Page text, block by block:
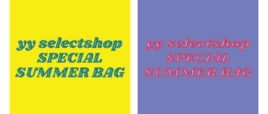
ACCESSORIES
bottoms